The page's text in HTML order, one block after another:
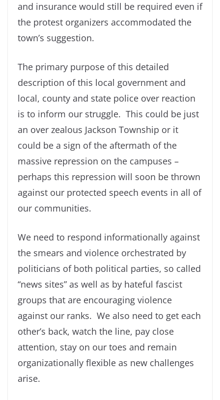
and insurance would still be required even if
the protest organizers accommodated the
town’s suggestion.
The primary purpose of this detailed
description of this local government and
local, county and state police over reaction
is to inform our struggle. This could be just
an over zealous Jackson Township or it
could be a sign of the aftermath of the
massive repression on the campuses –
perhaps this repression will soon be thrown
against our protected speech events in all of
our communities.
We need to respond informationally against
the smears and violence orchestrated by
politicians of both political parties, so called
“news sites” as well as by hateful fascist
groups that are encouraging violence
against our ranks. We also need to get each
other’s back, watch the line, pay close
attention, stay on our toes and remain
organizationally flexible as new challenges
arise.